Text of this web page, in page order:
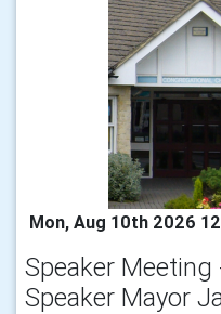
Mon, Aug 10th 2026
Speaker
Speaker Mayor